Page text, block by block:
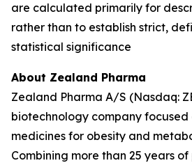
are calculated primarily for
rather than to establish strict,
statistical significance
About Zealand Pharma
Zealand Pharma A/S (Nasdaq:
biotechnology company
medicines for obesity and
Combining more than 25 years